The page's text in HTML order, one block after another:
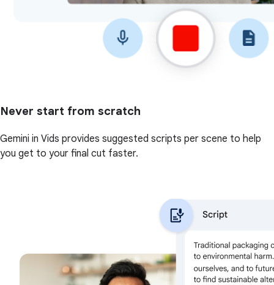
Never start from scratch
Gemini in Vids provides suggested scripts per scene to help
you get to your final cut faster.